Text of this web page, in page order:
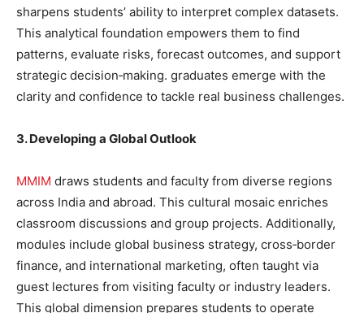
sharpens students’ ability to interpret complex datasets.
This analytical foundation empowers them to find
patterns, evaluate risks, forecast outcomes, and support
strategic decision‑making. graduates emerge with the
clarity and confidence to tackle real business challenges.
3. Developing a Global Outlook
MMIM draws students and faculty from diverse regions
across India and abroad. This cultural mosaic enriches
classroom discussions and group projects. Additionally,
modules include global business strategy, cross‐border
finance, and international marketing, often taught via
guest lectures from visiting faculty or industry leaders.
This global dimension prepares students to operate